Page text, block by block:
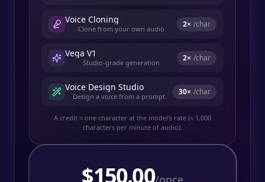
Voice Cloning
Clone from your own audio 2× /char
Vega V1
Studio-grade generation 2× /char
Voice Design Studio
Design a voice from a prompt 30× /char
A credit ≈ one character at the model's rate (≈ 1,000
characters per minute of audio).
$150.00